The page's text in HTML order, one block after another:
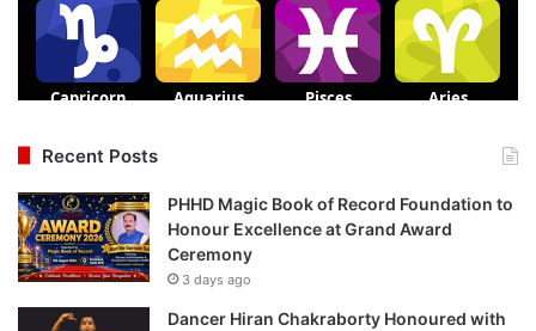
Recent Posts
PHHD Magic Book of Record Foundation to
Honour Excellence at Grand Award
Ceremony
3 days ago
Dancer Hiran Chakraborty Honoured with